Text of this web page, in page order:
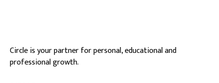
Circle is your partner for personal, educational and
professional growth.